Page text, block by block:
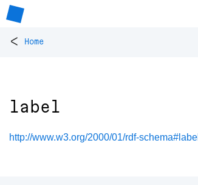
< Home
label
http://www.w3.org/2000/01/rdf-schema#label